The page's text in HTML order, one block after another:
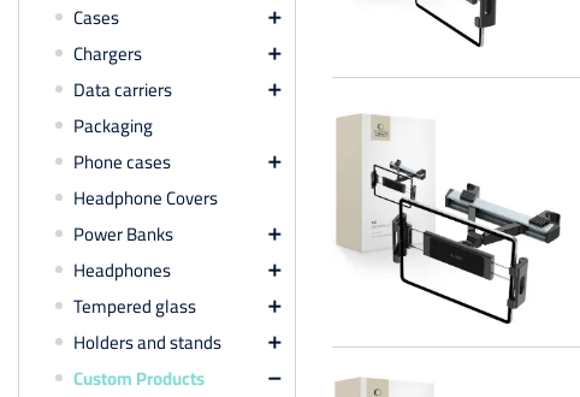
Cases 
Chargers 
Data carriers 
Packaging
Phone cases

Headphone Covers
Power Banks

Headphones 
Tempered glass 
Holders and stands 
Custom Products 